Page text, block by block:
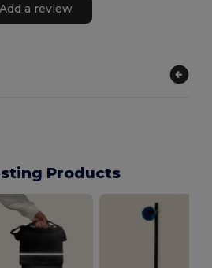
Add a review
Products